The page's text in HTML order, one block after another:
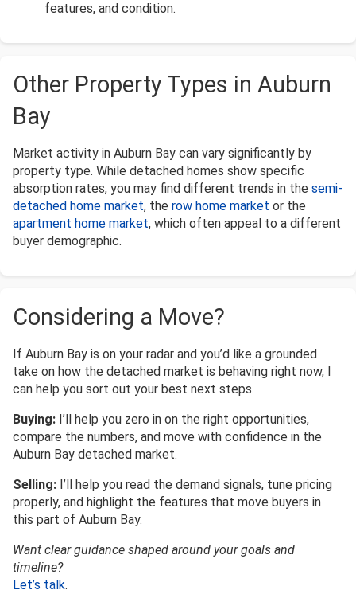
features, and condition.
Other Property Types in Auburn
Bay
Market activity in Auburn Bay can vary significantly by
property type. While detached homes show specific
absorption rates, you may find different trends in the semi-
detached home market, the row home market or the
apartment home market, which often appeal to a different
buyer demographic.
Considering a Move?
If Auburn Bay is on your radar and you’d like a grounded
take on how the detached market is behaving right now, I
can help you sort out your best next steps.
Buying: I’ll help you zero in on the right opportunities,
compare the numbers, and move with confidence in the
Auburn Bay detached market.
Selling: I’ll help you read the demand signals, tune pricing
properly, and highlight the features that move buyers in
this part of Auburn Bay.
Want clear guidance shaped around your goals and
timeline?
Let’s talk.